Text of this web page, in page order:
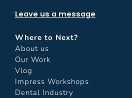
Leave us a message
Where to Next?
About us
Our Work
Vlog
Impress Workshops
Dental Industry